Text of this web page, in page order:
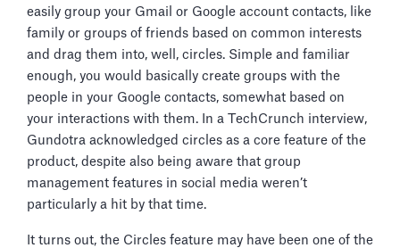
easily group your Gmail or Google account contacts, like
family or groups of friends based on common interests
and drag them into, well, circles. Simple and familiar
enough, you would basically create groups with the
people in your Google contacts, somewhat based on
your interactions with them. In a TechCrunch interview,
Gundotra acknowledged circles as a core feature of the
product, despite also being aware that group
management features in social media weren’t
particularly a hit by that time.
It turns out, the Circles feature may have been one of the